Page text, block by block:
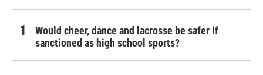
Would cheer, dance and lacrosse be safer if
sanctioned as high school sports?